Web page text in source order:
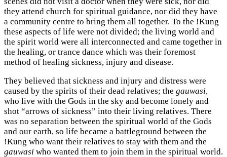
they attend church for spiritual guidance, nor did they have
a community centre to bring them all together. To the !Kung
these aspects of life were not divided; the living world and
the spirit world were all interconnected and came together in
the healing, or trance dance which was their foremost
method of healing sickness, injury and disease.
They believed that sickness and injury and distress were
caused by the spirits of their dead relatives; the gauwasi,
who live with the Gods in the sky and become lonely and
shot “arrows of sickness” into their living relatives. There
was no separation between the spiritual world of the Gods
and our earth, so life became a battleground between the
!Kung who want their relatives to stay with them and the
gauwasi who wanted them to join them in the spiritual world.